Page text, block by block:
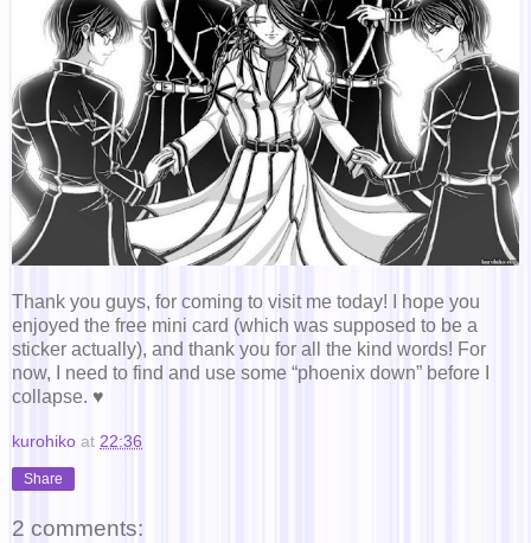
Thank you guys, for coming to visit me today! I hope you
enjoyed the free mini card (which was supposed to be a
sticker actually), and thank you for all the kind words! For
now, I need to find and use some “phoenix down” before I
collapse. ♥
kurohiko at 22:36
Share
2 comments: